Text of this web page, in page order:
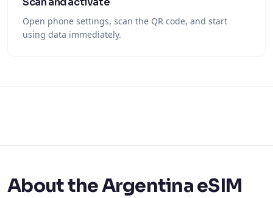
Open phone settings, scan the QR code, and start
using data immediately.
About the Argentina eSIM